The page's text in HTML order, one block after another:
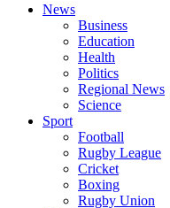
News
Business
Education
Health
Politics
Regional News
Science
Sport
Football
Rugby League
Cricket
Boxing
Rugby Union